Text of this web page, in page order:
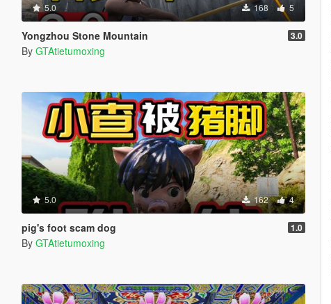
5.0 168 5
Yongzhou Stone Mountain 3.0
By GTAtietumoxing
5.0 162 4
pig's foot scam dog 1.0
By GTAtietumoxing